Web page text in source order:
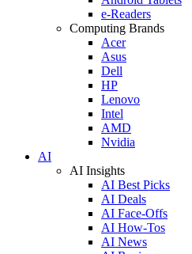
e-Readers
Computing Brands
Acer
Asus
Dell
HP
Lenovo
Intel
AMD
Nvidia
AI
AI Insights
AI Best Picks
AI Deals
AI Face-Offs
AI How-Tos
AI News